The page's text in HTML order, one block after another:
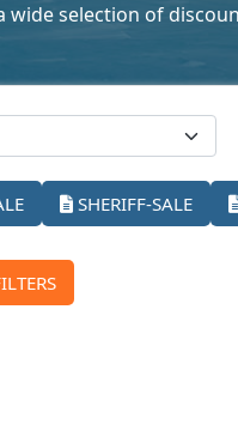
selection of
SHERIFF-SALE